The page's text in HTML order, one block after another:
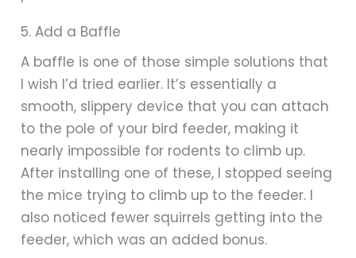
5. Add a Baffle
A baffle is one of those simple solutions that
I wish I’d tried earlier. It’s essentially a
smooth, slippery device that you can attach
to the pole of your bird feeder, making it
nearly impossible for rodents to climb up.
After installing one of these, I stopped seeing
the mice trying to climb up to the feeder. I
also noticed fewer squirrels getting into the
feeder, which was an added bonus.